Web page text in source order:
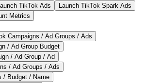
TikTok Ads
Launch TikTok Spark Ads
Metrics
Campaigns / Ad Groups / Ads
/ Ad Group Budget
/ Ad Group / Ad
/ Ad Groups / Ads
/ Budget / Name